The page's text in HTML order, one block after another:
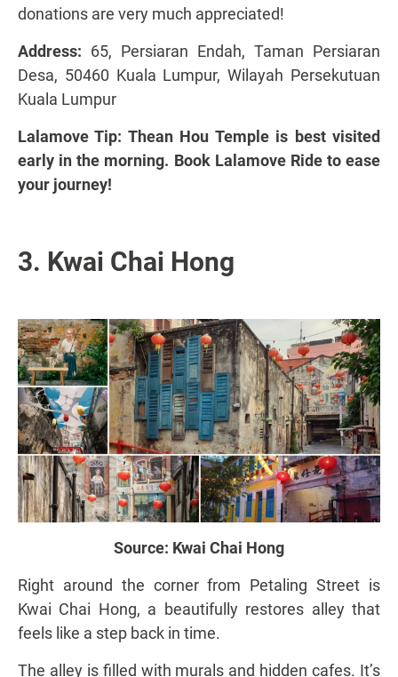
donations are very much appreciated!
Address: 65, Persiaran Endah, Taman Persiaran
Desa, 50460 Kuala Lumpur, Wilayah Persekutuan
Kuala Lumpur
Lalamove Tip: Thean Hou Temple is best visited
early in the morning. Book Lalamove Ride to ease
your journey!
3. Kwai Chai Hong
Source: Kwai Chai Hong
Right around the corner from Petaling Street is
Kwai Chai Hong, a beautifully restores alley that
feels like a step back in time.
The alley is filled with murals and hidden cafes. It’s